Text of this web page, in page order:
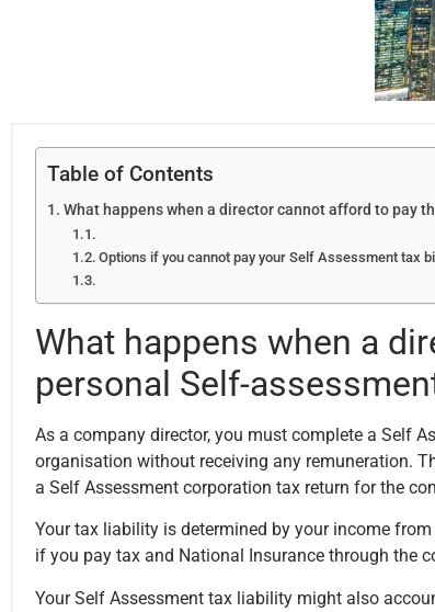
Table of Contents
What happens when a director cannot afford to pay
Options if you cannot pay your Self Assessment tax bill
What happens when a
personal Self-
As a company director, you must complete a Self
organisation without receiving any remuneration.
a Self Assessment corporation tax return for the
Your tax liability is determined by your income
if you pay tax and National Insurance through the
Your Self Assessment tax liability might also